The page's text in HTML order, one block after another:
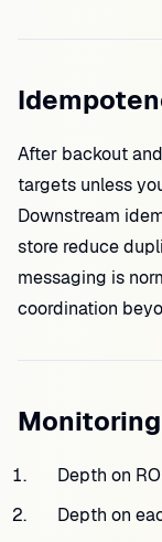
After backout
targets unless
Downstream
store reduce
messaging is
coordination
Monitoring
Depth on
Depth on